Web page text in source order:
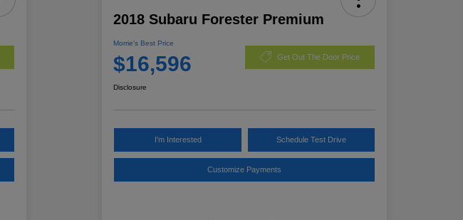
2018 Subaru Forester Premium
Morrie's Best Price
$16,596 Get Out The Door Price
Disclosure
I'm Interested Schedule Test Drive
Customize Payments